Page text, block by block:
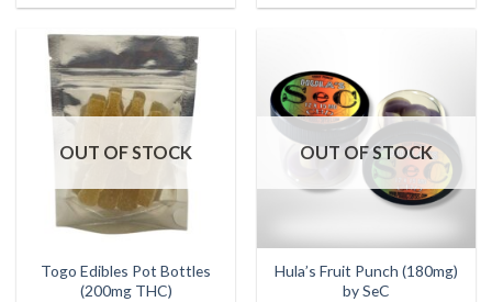
OUT OF STOCK
Togo Edibles Pot Bottles
(200mg THC)
OUT OF STOCK
Hula’s Fruit Punch (180mg)
by SeC